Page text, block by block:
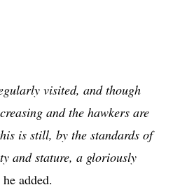
visited, and though
and the hawkers are
is still, by the standards of
and stature, a gloriously
he added.